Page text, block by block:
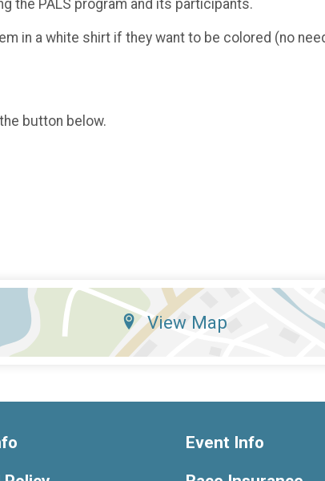
the PALS program and its participants.
in a white shirt if they want to be colored (no
button below.
View Map
Event Info